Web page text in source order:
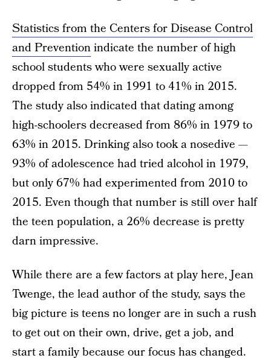
Statistics from the Centers for Disease Control
and Preventionindicate the number of high
school students who were sexually active
dropped from 54% in 1991 to 41% in 2015.
The study also indicated that dating among
high-schoolers decreased from 86% in 1979 to
63% in 2015. Drinking also took a nosedive —
93% of adolescence had tried alcohol in 1979,
but only 67% had experimented from 2010 to
2015. Even though that number is still over half
the teen population, a 26% decrease is pretty
darn impressive.
While there are a few factors at play here, Jean
Twenge, the lead author of the study, says the
big picture is teens no longer are in such a rush
to get out on their own, drive, get a job, and
start a family because our focus has changed.